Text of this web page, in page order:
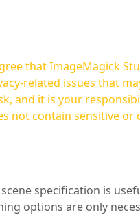
that ImageMagick
related issues that
not contain sensitive